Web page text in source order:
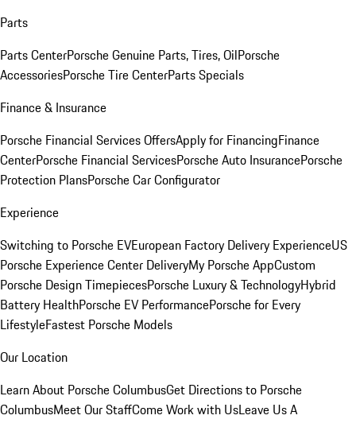
Parts
Parts CenterPorsche Genuine Parts, Tires, OilPorsche
AccessoriesPorsche Tire CenterParts Specials
Finance & Insurance
Porsche Financial Services OffersApply for FinancingFinance
CenterPorsche Financial ServicesPorsche Auto InsurancePorsche
Protection PlansPorsche Car Configurator
Experience
Switching to Porsche EVEuropean Factory Delivery ExperienceUS
Porsche Experience Center DeliveryMy Porsche AppCustom
Porsche Design TimepiecesPorsche Luxury & TechnologyHybrid
Battery HealthPorsche EV PerformancePorsche for Every
LifestyleFastest Porsche Models
Our Location
Learn About Porsche ColumbusGet Directions to Porsche
ColumbusMeet Our StaffCome Work with UsLeave Us A